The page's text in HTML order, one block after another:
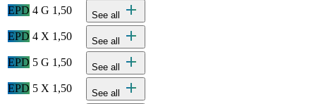
EPD 4 G 1,50 See all add
EPD 4 X 1,50 See all add
EPD 5 G 1,50 See all add
EPD 5 X 1,50 See all add